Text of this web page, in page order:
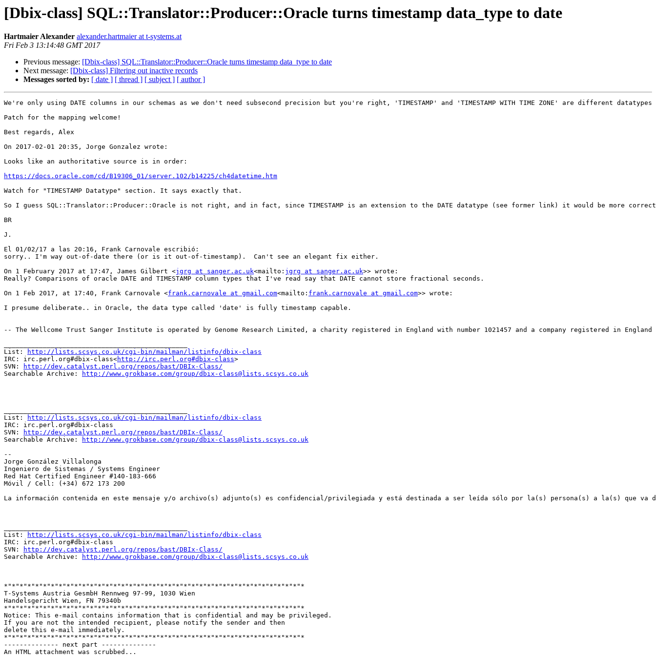
[Dbix-class] SQL::Translator::Producer::Oracle turns timestamp data_type to date
Hartmaier Alexander alexander.hartmaier at t-systems.at
Fri Feb 3 13:14:48 GMT 2017
Previous message: [Dbix-class] SQL::Translator::Producer::Oracle turns timestamp data_type to date
Next message: [Dbix-class] Filtering out inactive records
Messages sorted by: [ date ] [ thread ] [ subject ] [ author ]
We're only using DATE columns in our schemas as we don't need subsecond precision but you're right, 'TIMESTAMP' and 'TIMESTAMP WITH TIME ZONE' are different
Patch for the mapping welcome!
Best regards, Alex
On 2017-02-01 20:35, Jorge Gonzalez wrote:
Looks like an authoritative source is in order:
https://docs.oracle.com/cd/B19306_01/server.102/b14225/ch4datetime.htm
Watch for "TIMESTAMP Datatype" section. It says exactly that.
So I guess SQL::Translator::Producer::Oracle is not right, and in fact, since TIMESTAMP is an extension to the DATE datatype (see former link) it would be more
BR
J.
El 01/02/17 a las 20:16, Frank Carnovale escribió:
sorry.. I'm way out-of-date there (or is it out-of-timestamp).  Can't see an elegant fix either.
On 1 February 2017 at 17:47, James Gilbert <jgrg at sanger.ac.uk<mailto: jgrg at sanger.ac.uk>> wrote:
Really? Comparisons of oracle DATE and TIMESTAMP column types that I've read say that DATE cannot store fractional seconds.
On 1 Feb 2017, at 17:40, Frank Carnovale <frank.carnovale at gmail.com<mailto: frank.carnovale at gmail.com>> wrote:
I presume deliberate.. in Oracle, the data type called 'date' is fully timestamp capable.
-- The Wellcome Trust Sanger Institute is operated by Genome Research Limited, a charity registered in England with number 1021457 and a company registered in
List:
http://lists.scsys.co.uk/cgi-bin/mailman/listinfo/dbix-class
IRC: irc.perl.org#dbix-class<http://irc.perl.org#dbix-class>
SVN:
http://dev.catalyst.perl.org/repos/bast/DBIx-Class/
Searchable Archive:
http://www.grokbase.com/group/dbix-class@lists.scsys.co.uk
List:
http://lists.scsys.co.uk/cgi-bin/mailman/listinfo/dbix-class
IRC: irc.perl.org#dbix-class
SVN:
http://dev.catalyst.perl.org/repos/bast/DBIx-Class/
Searchable Archive:
http://www.grokbase.com/group/dbix-class@lists.scsys.co.uk
--
Jorge González Villalonga
Ingeniero de Sistemas / Systems Engineer
Red Hat Certified Engineer #140-183-666
Móvil / Cell: (+34) 672 173 200
La información contenida en este mensaje y/o archivo(s) adjunto(s) es confidencial/privilegiada y está destinada a ser leída sólo por la(s) persona(s) a la(s) que
List:
http://lists.scsys.co.uk/cgi-bin/mailman/listinfo/dbix-class
IRC: irc.perl.org#dbix-class
SVN:
http://dev.catalyst.perl.org/repos/bast/DBIx-Class/
Searchable Archive:
http://www.grokbase.com/group/dbix-class@lists.scsys.co.uk
*"*"*"*"*"*"*"*"*"*"*"*"*"*"*"*"*"*"*"*"*"*"*"*"*"*"*"*"*"*"*"*"*"*"*"*"*"*"*
T-Systems Austria GesmbH Rennweg 97-99, 1030 Wien
Handelsgericht Wien, FN 79340b
*"*"*"*"*"*"*"*"*"*"*"*"*"*"*"*"*"*"*"*"*"*"*"*"*"*"*"*"*"*"*"*"*"*"*"*"*"*"*
Notice: This e-mail contains information that is confidential and may be privileged.
If you are not the intended recipient, please notify the sender and then
delete this e-mail immediately.
*"*"*"*"*"*"*"*"*"*"*"*"*"*"*"*"*"*"*"*"*"*"*"*"*"*"*"*"*"*"*"*"*"*"*"*"*"*"*
-------------- next part --------------
An HTML attachment was scrubbed...